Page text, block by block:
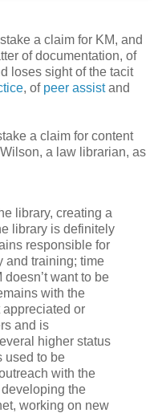
a claim for KM, and
of documentation, of
loses sight of the tacit
, of peer assistand
a claim for content
a law librarian, as
library, creating a
library is definitely
responsible for
and training; time
want to be
with the
appreciated or
and is
higher status
used to be
with the
the
working on new